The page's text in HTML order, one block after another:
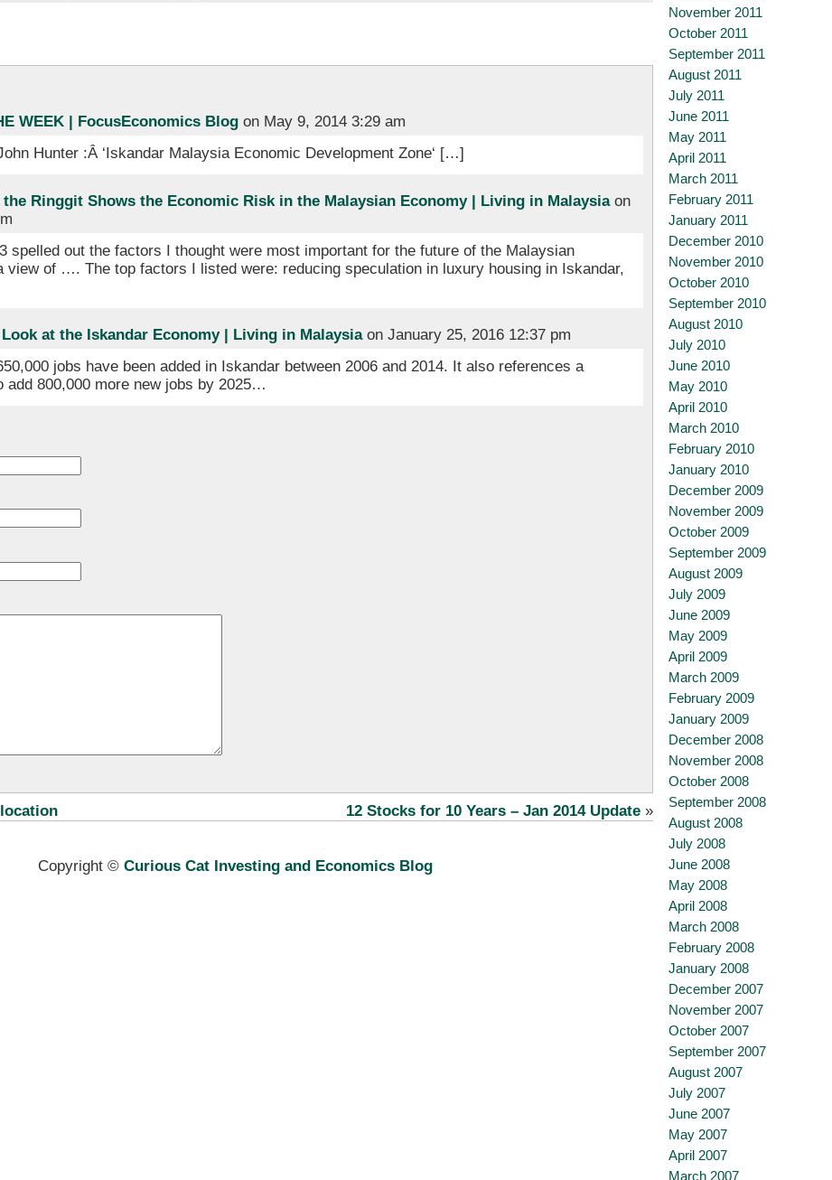
WEEK | FocusEconomics Blogon May 9, 2014 3:29 am
Hunter :Â ‘Iskandar Malaysia Economic Development Zone‘ […]
Ringgit Shows the Economic Risk in the Malaysian Economy | Living in Malaysiaon
spelled out the factors I thought were most important for the future of the Malaysian
view of …. The top factors I listed were: reducing speculation in luxury housing in Iskandar,
Look at the Iskandar Economy | Living in Malaysiaon January 25, 2016 12:37 pm
jobs have been added in Iskandar between 2006 and 2014. It also references a
add 800,000 more new jobs by 2025…
12 Stocks for 10 Years – Jan 2014 Update»
Copyright © Curious Cat Investing and Economics Blog
November 2011
October 2011
September 2011
August 2011
July 2011
June 2011
May 2011
April 2011
March 2011
February 2011
January 2011
December 2010
November 2010
October 2010
September 2010
August 2010
July 2010
June 2010
May 2010
April 2010
March 2010
February 2010
January 2010
December 2009
November 2009
October 2009
September 2009
August 2009
July 2009
June 2009
May 2009
April 2009
March 2009
February 2009
January 2009
December 2008
November 2008
October 2008
September 2008
August 2008
July 2008
June 2008
May 2008
April 2008
March 2008
February 2008
January 2008
December 2007
November 2007
October 2007
September 2007
August 2007
July 2007
June 2007
May 2007
April 2007
March 2007